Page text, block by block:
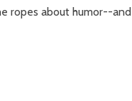
ropes about humor--and